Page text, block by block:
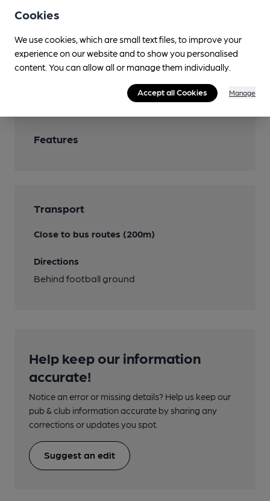
Separate Bar
Features
Transport
Close to bus routes (200m)
Directions
Behind football ground
Help keep our information
accurate!
Notice an error or missing details? Help us keep our
pub & club information accurate by sharing any
corrections or updates you spot.
Suggest an edit
Cookies
We use cookies, which are small text files, to improve your
experience on our website and to show you personalised
content. You can allow all or manage them individually.
Accept all Cookies Manage